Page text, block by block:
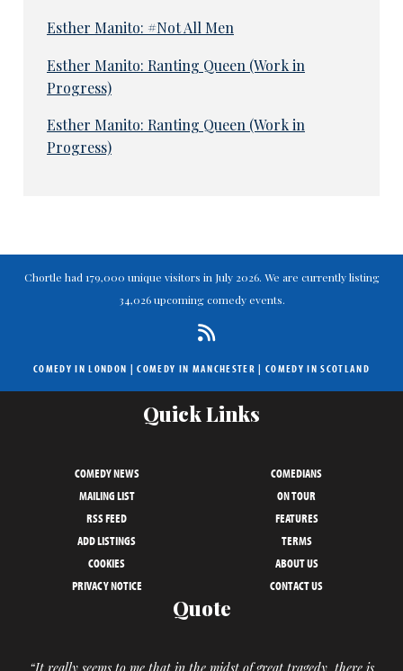
Esther Manito: #Not All Men
Esther Manito: Ranting Queen (Work in
Progress)
Esther Manito: Ranting Queen (Work in
Progress)
Chortle had 179,000 unique visitors in July 2026. We are currently listing
34,026 upcoming comedy events.
COMEDY IN LONDON |COMEDY IN MANCHESTER | COMEDY IN SCOTLAND
Quick Links
COMEDY NEWS
COMEDIANS
MAILING LIST
ON TOUR
RSS FEED
FEATURES
ADD LISTINGS
TERMS
COOKIES
ABOUT US
PRIVACY NOTICE
CONTACT US
Quote